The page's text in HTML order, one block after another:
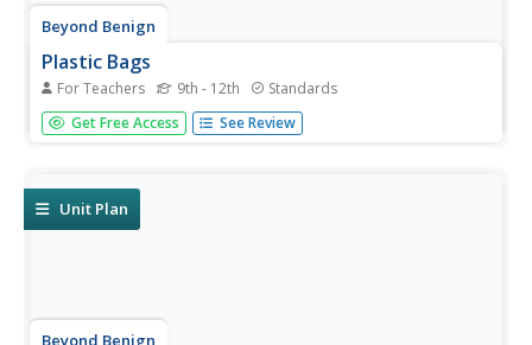
Beyond Benign
Plastic Bags
For Teachers 9th - 12th Standards
Paper or plastic? Explore the environmental effects of
using plastic bags through mathematics. Learners
Get Free Access See Review
Unit Plan
Beyond Benign